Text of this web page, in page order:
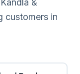
customers in